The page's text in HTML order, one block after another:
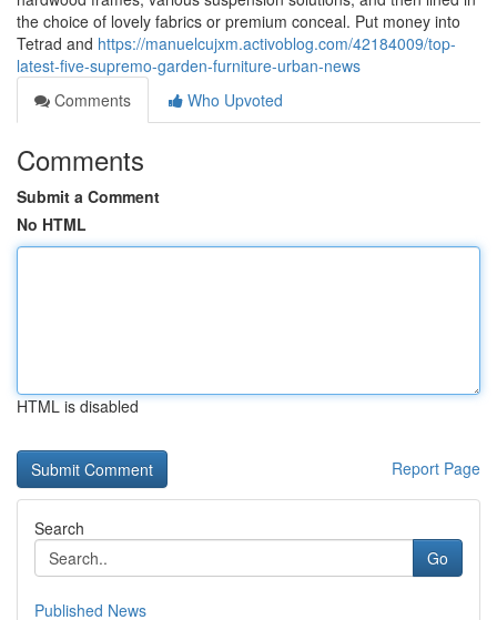
the choice of lovely fabrics or premium conceal. Put money into
Tetrad and https://manuelcujxm.activoblog.com/42184009/top-
latest-five-supremo-garden-furniture-urban-news
Comments
Who Upvoted
Comments
Submit a Comment
No HTML
HTML is disabled
Report Page
Search
Go
Published News